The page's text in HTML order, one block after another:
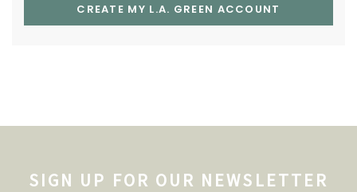
CREATE MY L.A. GREEN ACCOUNT
SIGN UP FOR OUR NEWSLETTER